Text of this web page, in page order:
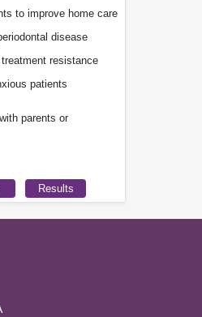
to improve home care
disease
resistance
patients
parents or